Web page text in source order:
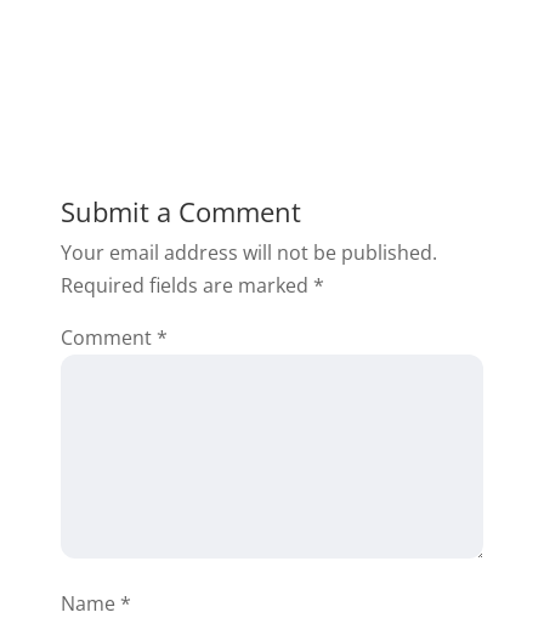
Submit a Comment
Your email address will not be published.
Required fields are marked *
Comment *
Name *